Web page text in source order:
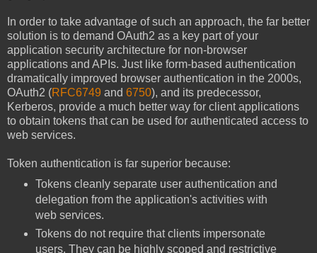
In order to take advantage of such an approach, the far better
solution is to demand OAuth2 as a key part of your
application security architecture for non-browser
applications and APIs. Just like form-based authentication
dramatically improved browser authentication in the 2000s,
OAuth2 (RFC6749 and 6750), and its predecessor,
Kerberos, provide a much better way for client applications
to obtain tokens that can be used for authenticated access to
web services.
Token authentication is far superior because:
Tokens cleanly separate user authentication and
delegation from the application's activities with
web services.
Tokens do not require that clients impersonate
users. They can be highly scoped and restrictive